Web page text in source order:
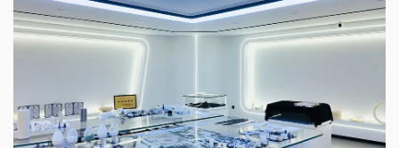
bushing is widely used in fields such as
semiconductor manufacturing and aerospace
that have extremely high requirements for
material performance. With its excellent high
temperature resistance, corrosion resistance